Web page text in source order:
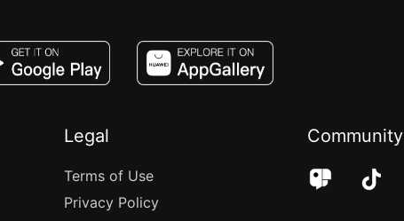
Legal
Terms of Use
Privacy Policy
Community